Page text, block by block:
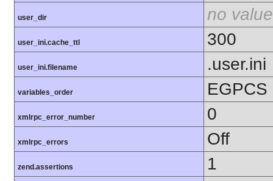
user_dir no value
user_ini.cache_ttl 300
user_ini.filename .user.ini
variables_order EGPCS
xmlrpc_error_number 0
xmlrpc_errors Off
zend.assertions
1